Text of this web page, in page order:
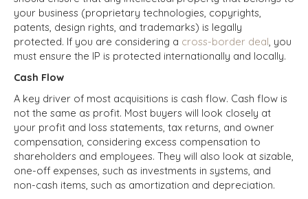
your business (proprietary technologies, copyrights,
patents, design rights, and trademarks) is legally
protected. If you are considering a cross-border deal, you
must ensure the IP is protected internationally and locally.
Cash Flow
A key driver of most acquisitions is cash flow. Cash flow is
not the same as profit. Most buyers will look closely at
your profit and loss statements, tax returns, and owner
compensation, considering excess compensation to
shareholders and employees. They will also look at sizable,
one-off expenses, such as investments in systems, and
non-cash items, such as amortization and depreciation.